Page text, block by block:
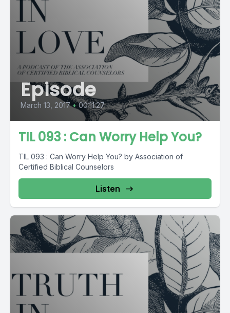
Episode
March 13, 2017 • 00:11:27
TIL 093 : Can Worry Help You?
TIL 093 : Can Worry Help You? by Association of
Certified Biblical Counselors
Listen